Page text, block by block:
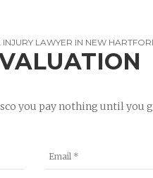
LAWYER IN NEW
you pay nothing until you